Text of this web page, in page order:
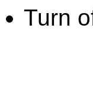
Turn